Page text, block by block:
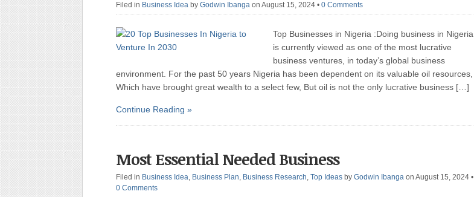
Filed in Business Idea by Godwin Ibanga on August 15, 2024 • 0 Comments
Top Businesses in Nigeria :Doing business in Nigeria
is currently viewed as one of the most lucrative
business ventures, in today’s global business
environment. For the past 50 years Nigeria has been dependent on its valuable oil resources,
Which have brought great wealth to a select few, But oil is not the only lucrative business […]
Continue Reading »
Most Essential Needed Business
Filed in Business Idea, Business Plan, Business Research, Top Ideas by Godwin Ibanga on August 15, 2024 •
0 Comments